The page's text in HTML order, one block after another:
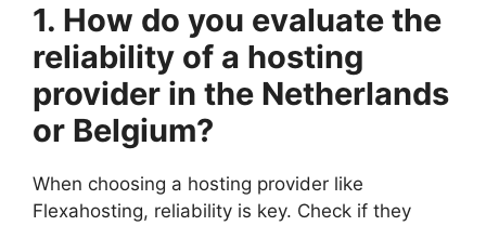
1.​ How do you evaluate the
reliability of a hosting
provider in the Netherlands
or Belgium?
When choosing a hosting provider like
Flexahosting, reliability is key.​ Check if they